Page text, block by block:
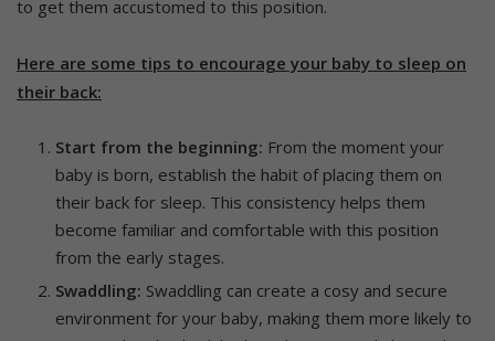
to get them accustomed to this position.
Here are some tips to encourage your baby to sleep on
their back:
Start from the beginning: From the moment your
baby is born, establish the habit of placing them on
their back for sleep. This consistency helps them
become familiar and comfortable with this position
from the early stages.
Swaddling: Swaddling can create a cosy and secure
environment for your baby, making them more likely to